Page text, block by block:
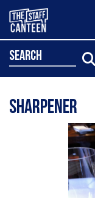
search
sharpener